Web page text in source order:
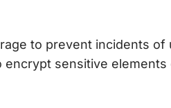
to prevent incidents of
sensitive elements